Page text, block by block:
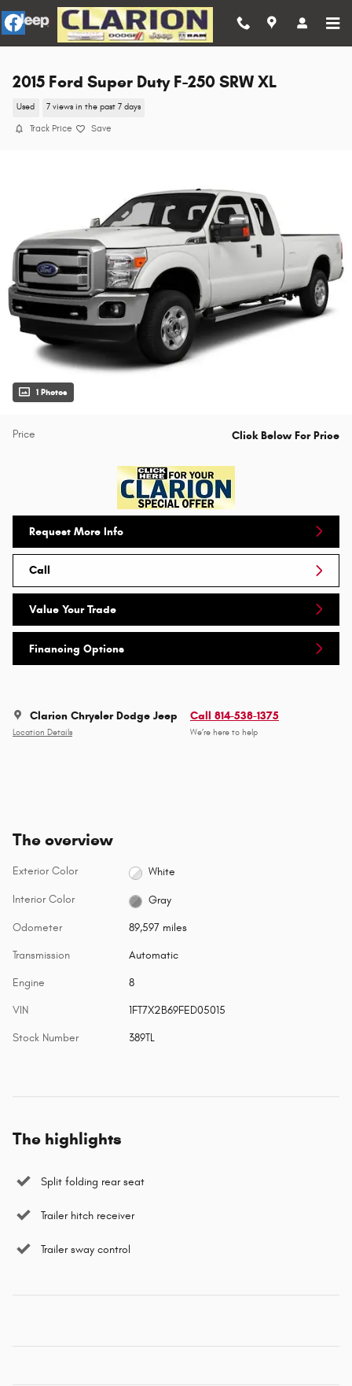
Skip to main content
2015 Ford Super Duty F-250 SRW XL
Used 7 views in the past 7 days
Track Price Save
1 Photos
Price Click Below For Price
Request More Info
Call
Value Your Trade
Financing Options
Clarion Chrysler Dodge Jeep
Location Details
Call 814-538-1375
We’re here to help
The overview
Exterior Color White
Interior Color Gray
Odometer 89,597 miles
Transmission Automatic
Engine 8
VIN 1FT7X2B69FED05015
Stock Number 389TL
The highlights
Split folding rear seat
Trailer hitch receiver
Trailer sway control